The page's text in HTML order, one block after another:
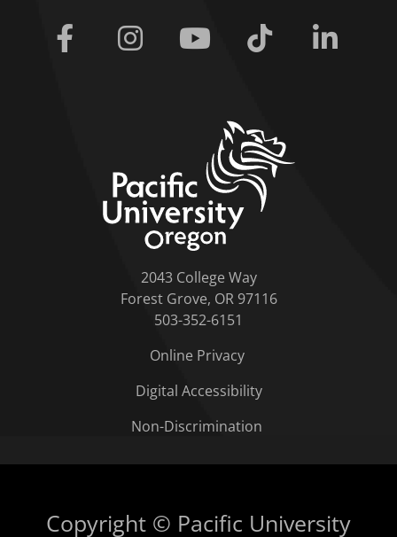
Facebook Instagram Youtube Tiktok
2043 College Way
Forest Grove, OR 97116
503-352-6151
Online Privacy
Digital Accessibility
Non-Discrimination
Copyright © Pacific University